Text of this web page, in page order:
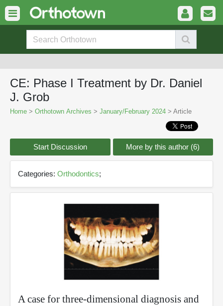
CE: Phase I Treatment by Dr. Daniel
J. Grob
Home > Orthotown Archives > January/February 2024 > Article
Start Discussion More by this author (6)
Categories: Orthodontics;
A case for three-dimensional diagnosis and